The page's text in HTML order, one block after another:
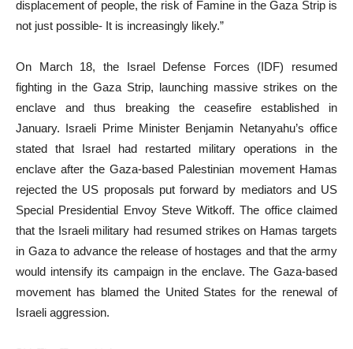
displacement of people, the risk of Famine in the Gaza Strip is
not just possible- It is increasingly likely.”
On March 18, the Israel Defense Forces (IDF) resumed
fighting in the Gaza Strip, launching massive strikes on the
enclave and thus breaking the ceasefire established in
January. Israeli Prime Minister Benjamin Netanyahu’s office
stated that Israel had restarted military operations in the
enclave after the Gaza-based Palestinian movement Hamas
rejected the US proposals put forward by mediators and US
Special Presidential Envoy Steve Witkoff. The office claimed
that the Israeli military had resumed strikes on Hamas targets
in Gaza to advance the release of hostages and that the army
would intensify its campaign in the enclave. The Gaza-based
movement has blamed the United States for the renewal of
Israeli aggression.